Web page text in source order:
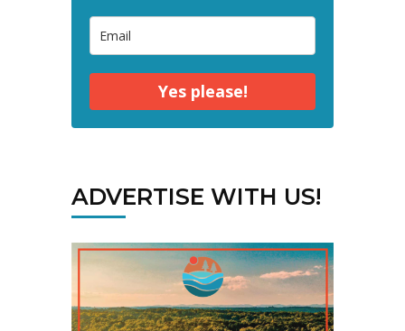
Yes please!
ADVERTISE WITH US!